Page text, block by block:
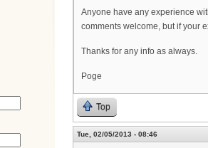
Anyone have any experience
comments welcome, but if your
Thanks for any info as always.
Poge
Top
Tue, 02/05/2013 - 08:46